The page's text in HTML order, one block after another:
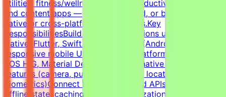
utilities, fitness/wellness, games, productivity, delivery,
and content apps — for iOS, Android, or both, using
native or cross-platform frameworks.Key
ResponsibilitiesBuild mobile applications using React
Native, Flutter, Swift (iOS), or Kotlin (Android)Implement
responsive mobile UIs that follow platform conventions
(iOS HIG, Material Design)Integrate native device
features (camera, push notifications, location, storage,
biometrics)Connect apps to backend APIs, handle
offline state, caching, and synchronizationImplement